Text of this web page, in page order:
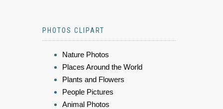
PHOTOS CLIPART
Nature Photos
Places Around the World
Plants and Flowers
People Pictures
Animal Photos